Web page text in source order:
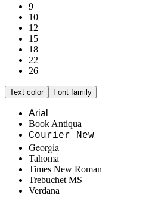
9
10
12
15
18
22
26
Text color Font family
Arial
Book Antiqua
Courier New
Georgia
Tahoma
Times New Roman
Trebuchet MS
Verdana